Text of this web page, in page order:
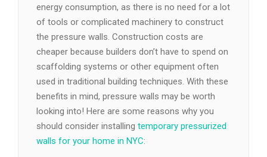
energy consumption, as there is no need for a lot
of tools or complicated machinery to construct
the pressure walls. Construction costs are
cheaper because builders don’t have to spend on
scaffolding systems or other equipment often
used in traditional building techniques. With these
benefits in mind, pressure walls may be worth
looking into! Here are some reasons why you
should consider installing temporary pressurized
walls for your home in NYC: